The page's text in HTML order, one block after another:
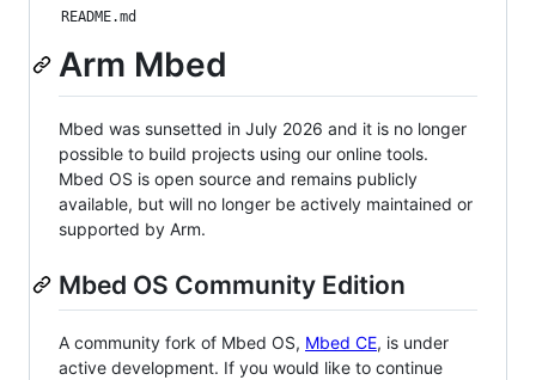
README.md
Arm Mbed
Mbed was sunsetted in July 2026 and it is no longer
possible to build projects using our online tools.
Mbed OS is open source and remains publicly
available, but will no longer be actively maintained or
supported by Arm.
Mbed OS Community Edition
A community fork of Mbed OS, Mbed CE, is under
active development. If you would like to continue